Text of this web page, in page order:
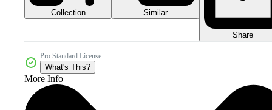
Collection Similar
Share
Pro Standard License
What's This?
More Info